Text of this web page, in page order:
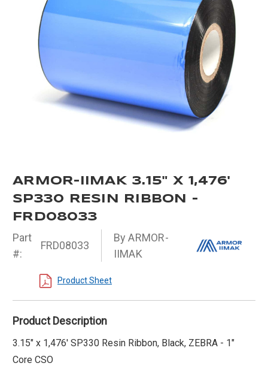
ARMOR-IIMAK 3.15" X 1,476'
SP330 RESIN RIBBON -
FRD08033
Part
#:
FRD08033
By ARMOR-
IIMAK
Product Sheet
Product Description
3.15" x 1,476' SP330 Resin Ribbon, Black, ZEBRA - 1"
Core CSO